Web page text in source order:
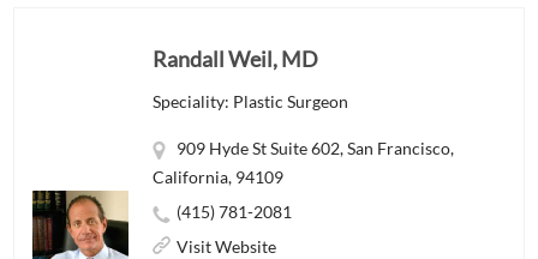
Randall Weil, MD
Speciality: Plastic Surgeon
909 Hyde St Suite 602, San Francisco,
California, 94109
(415) 781-2081
Visit Website